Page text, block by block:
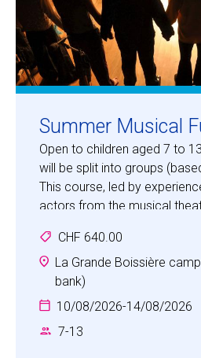
Summer Musical
Open to children aged 7 to
will be split into groups
This course, led by
actors from the musical
improving stage skills,
much more.
Participants will also have
part in activities from other
CHF 640.00
La Grande Boissière
bank)
10/08/2026-14/08/2026
7-13